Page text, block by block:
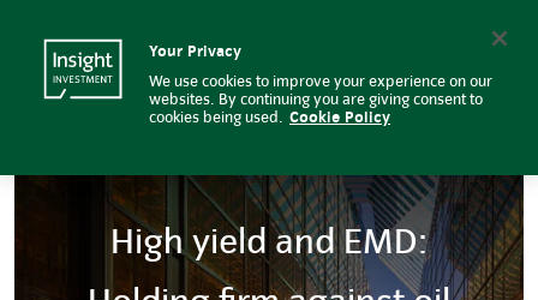
High yield and EMD: Holding
High yield and EMD:
Your Privacy
We use cookies to improve your experience on our
websites. By continuing you are giving consent to
cookies being used. Cookie Policy